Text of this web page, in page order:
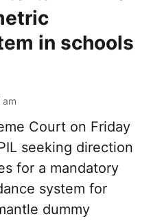
in schools
Court on Friday
seeking direction
for a mandatory
system for
dummy